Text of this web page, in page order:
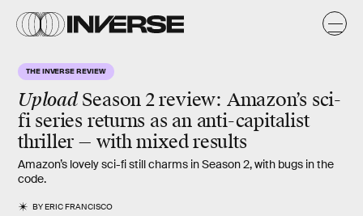
THE INVERSE REVIEW
UploadSeason 2 review: Amazon’s sci-
fi series returns as an anti-capitalist
thriller — with mixed results
Amazon’s lovely sci-fi still charms in Season 2, with bugs in the
code.
BYERIC FRANCISCO